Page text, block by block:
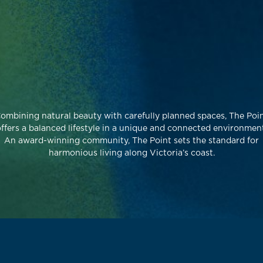
natural beauty with carefully planned spaces, The
a balanced lifestyle in a unique and connected
An award-winning community, The Point sets the standard for
harmonious living along Victoria’s coast.